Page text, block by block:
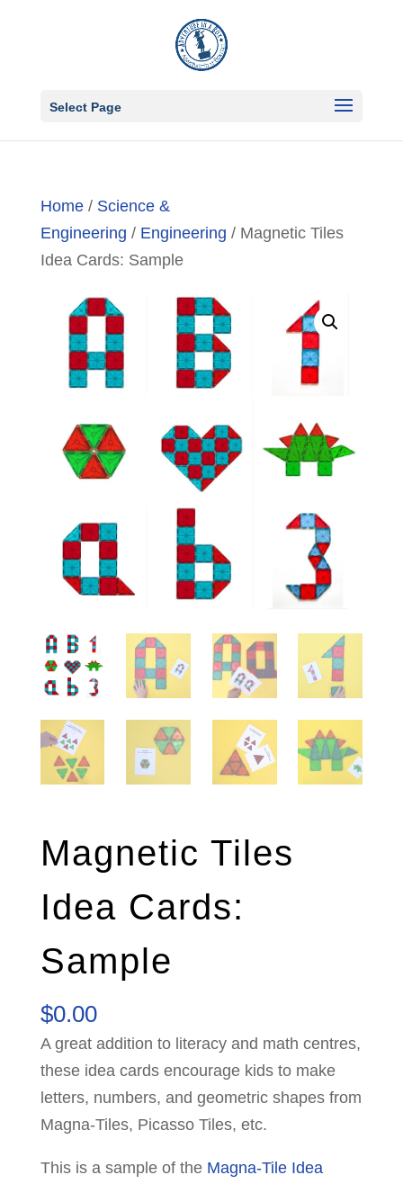
Select Page
Home/ Science &
Engineering / Engineering / Magnetic Tiles
Idea Cards: Sample
Magnetic Tiles
Idea Cards:
Sample
$0.00
A great addition to literacy and math centres,
these idea cards encourage kids to make
letters, numbers, and geometric shapes from
Magna-Tiles, Picasso Tiles, etc.
This is a sample of the Magna-Tile Idea